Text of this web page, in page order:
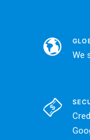
We